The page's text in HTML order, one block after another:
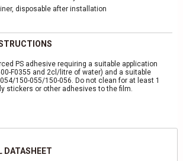
disposable after installation
PS adhesive requiring a suitable application
F0355 and 2cl/litre of water) and a suitable
150-055/150-056. Do not clean for at least 1
stickers or other adhesives to the film.
DATASHEET